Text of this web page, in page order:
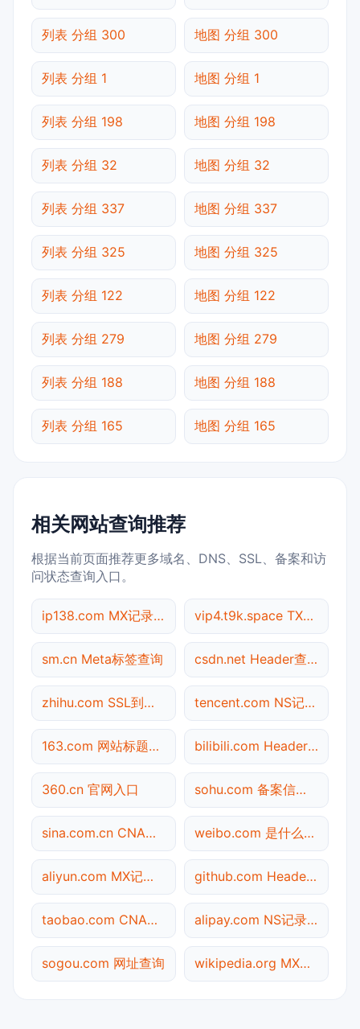
列表 分组 300 地图 分组 300
列表 分组 1 地图 分组 1
列表 分组 198 地图 分组 198
列表 分组 32 地图 分组 32
列表 分组 337 地图 分组 337
列表 分组 325 地图 分组 325
列表 分组 122 地图 分组 122
列表 分组 279 地图 分组 279
列表 分组 188 地图 分组 188
列表 分组 165 地图 分组 165
相关网站查询推荐
根据当前页面推荐更多域名、DNS、SSL、备案和访
问状态查询入口。
ip138.com MX记录查询 vip4.t9k.space TXT记录查询
sm.cn Meta标签查询 csdn.net Header查询
zhihu.com SSL到期检测 tencent.com NS记录查询
163.com 网站标题查询 bilibili.com Header查询
360.cn 官网入口 sohu.com 备案信息查询
sina.com.cn CNAME查询 weibo.com 是什么网站
aliyun.com MX记录查询 github.com Header查询
taobao.com CNAME查询 alipay.com NS记录查询
sogou.com 网址查询 wikipedia.org MX记录查询